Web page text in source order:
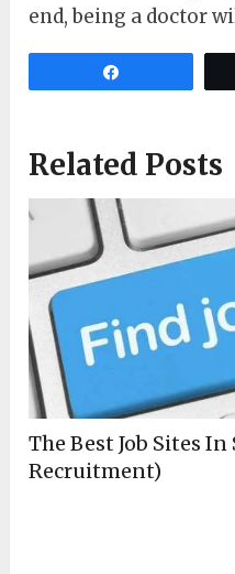
end, being a doctor
Related Posts
The Best Job Sites
Recruitment)